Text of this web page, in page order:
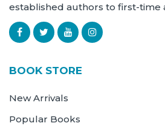
established authors to first-time
BOOK STORE
New Arrivals
Popular Books